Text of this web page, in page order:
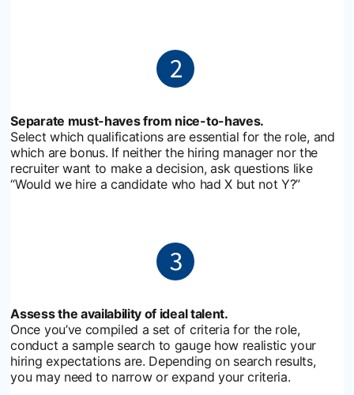
Separate must-haves from nice-to-haves.
Select which qualifications are essential for the role, and
which are bonus. If neither the hiring manager nor the
recruiter want to make a decision, ask questions like
“Would we hire a candidate who had X but not Y?”
Assess the availability of ideal talent.
Once you’ve compiled a set of criteria for the role,
conduct a sample search to gauge how realistic your
hiring expectations are. Depending on search results,
you may need to narrow or expand your criteria.